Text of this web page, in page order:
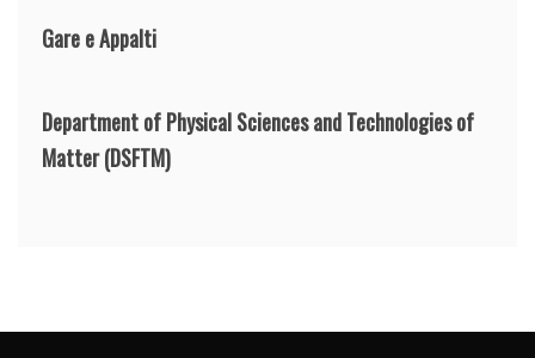
Gare e Appalti
Department of Physical Sciences and Technologies of
Matter(DSFTM)